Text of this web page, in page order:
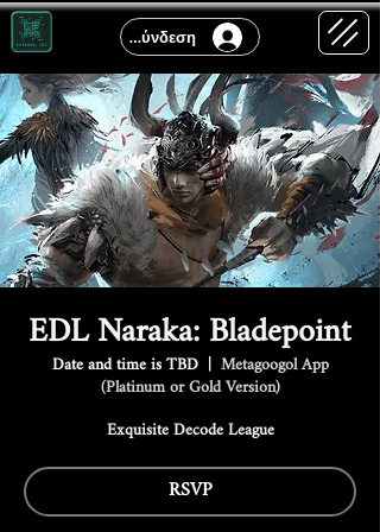
Σύνδεση
EDL Naraka: Bladepoint
Date and time is TBD
  |
Metagoogol App
(Platinum or Gold Version)
Exquisite Decode League
RSVP